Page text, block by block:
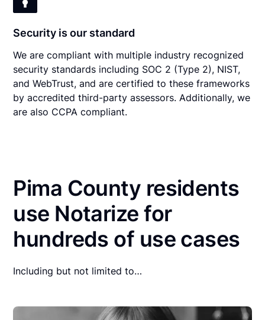
Security is our standard
We are compliant with multiple industry recognized
security standards including SOC 2 (Type 2), NIST,
and WebTrust, and are certified to these frameworks
by accredited third-party assessors. Additionally, we
are also CCPA compliant.
Pima County residents
use Notarize for
hundreds of use cases
Including but not limited to…